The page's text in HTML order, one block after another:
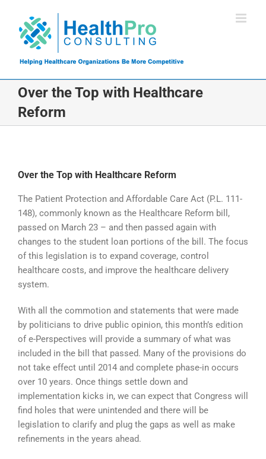
content
Over the Top with Healthcare
Reform
Over the Top with Healthcare Reform
The Patient Protection and Affordable Care Act (P.L. 111-
148), commonly known as the Healthcare Reform bill,
passed on March 23 – and then passed again with
changes to the student loan portions of the bill. The focus
of this legislation is to expand coverage, control
healthcare costs, and improve the healthcare delivery
system.
With all the commotion and statements that were made
by politicians to drive public opinion, this month’s edition
of e-Perspectives will provide a summary of what was
included in the bill that passed. Many of the provisions do
not take effect until 2014 and complete phase-in occurs
over 10 years. Once things settle down and
implementation kicks in, we can expect that Congress will
find holes that were unintended and there will be
legislation to clarify and plug the gaps as well as make
refinements in the years ahead.